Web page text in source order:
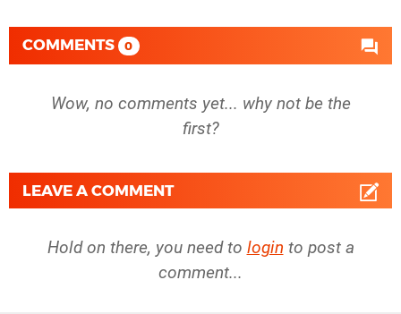
COMMENTS 0
Wow, no comments yet... why not be the
first?
LEAVE A COMMENT
Hold on there, you need to login to post a
comment...